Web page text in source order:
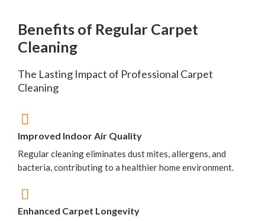
Benefits of Regular Carpet
Cleaning
The Lasting Impact of Professional Carpet
Cleaning
Improved Indoor Air Quality
Regular cleaning eliminates dust mites, allergens, and
bacteria, contributing to a healthier home environment.
Enhanced Carpet Longevity